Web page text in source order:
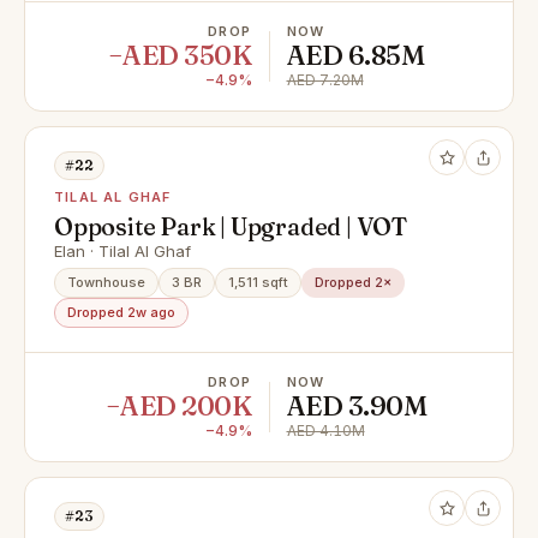
DROP
−AED 350K
−4.9%
NOW
AED 6.85M
AED 7.20M
#22
TILAL AL GHAF
Opposite Park | Upgraded | VOT
Elan · Tilal Al Ghaf
Townhouse 3 BR 1,511 sqft
Dropped 2×
Dropped 2w ago
DROP
−AED 200K
−4.9%
NOW
AED 3.90M
AED 4.10M
#23